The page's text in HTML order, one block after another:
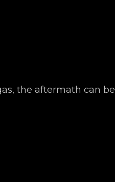
the aftermath can be